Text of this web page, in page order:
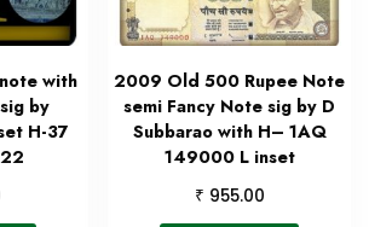
with
by
H-37
2009 Old 500 Rupee Note
semi Fancy Note sig by D
Subbarao with H– 1AQ
149000 L inset
₹ 955.00